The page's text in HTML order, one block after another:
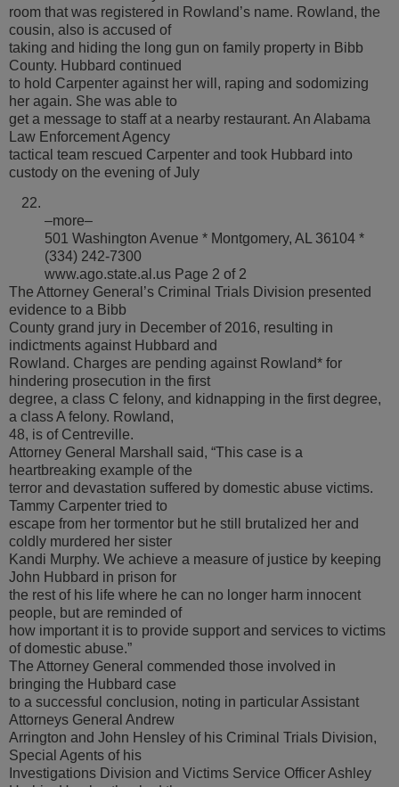
room that was registered in Rowland’s name. Rowland, the
cousin, also is accused of
taking and hiding the long gun on family property in Bibb
County. Hubbard continued
to hold Carpenter against her will, raping and sodomizing
her again. She was able to
get a message to staff at a nearby restaurant. An Alabama
Law Enforcement Agency
tactical team rescued Carpenter and took Hubbard into
custody on the evening of July
–more–
501 Washington Avenue * Montgomery, AL 36104 *
(334) 242-7300
www.ago.state.al.us Page 2 of 2
The Attorney General’s Criminal Trials Division presented
evidence to a Bibb
County grand jury in December of 2016, resulting in
indictments against Hubbard and
Rowland. Charges are pending against Rowland* for
hindering prosecution in the first
degree, a class C felony, and kidnapping in the first degree,
a class A felony. Rowland,
48, is of Centreville.
Attorney General Marshall said, “This case is a
heartbreaking example of the
terror and devastation suffered by domestic abuse victims.
Tammy Carpenter tried to
escape from her tormentor but he still brutalized her and
coldly murdered her sister
Kandi Murphy. We achieve a measure of justice by keeping
John Hubbard in prison for
the rest of his life where he can no longer harm innocent
people, but are reminded of
how important it is to provide support and services to victims
of domestic abuse.”
The Attorney General commended those involved in
bringing the Hubbard case
to a successful conclusion, noting in particular Assistant
Attorneys General Andrew
Arrington and John Hensley of his Criminal Trials Division,
Special Agents of his
Investigations Division and Victims Service Officer Ashley